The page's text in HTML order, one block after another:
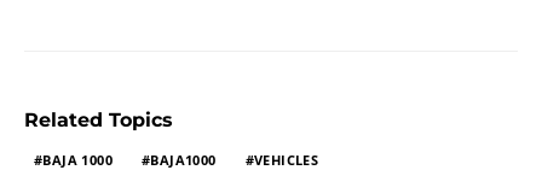
Related Topics
BAJA 1000 BAJA1000 VEHICLES